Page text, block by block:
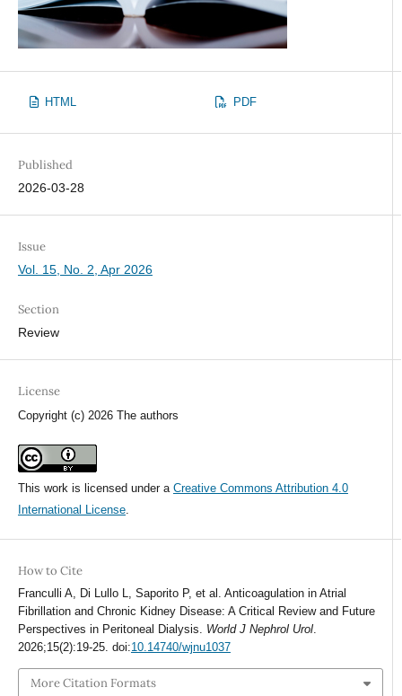
HTML PDF
Published
2026-03-28
Issue
Vol. 15, No. 2, Apr 2026
Section
Review
License
Copyright (c) 2026 The authors
This work is licensed under a Creative Commons Attribution 4.0
International License.
How to Cite
Franculli A, Di Lullo L, Saporito P, et al. Anticoagulation in Atrial
Fibrillation and Chronic Kidney Disease: A Critical Review and Future
Perspectives in Peritoneal Dialysis. World J Nephrol Urol.
2026;15(2):19-25. doi:10.14740/wjnu1037
More Citation Formats